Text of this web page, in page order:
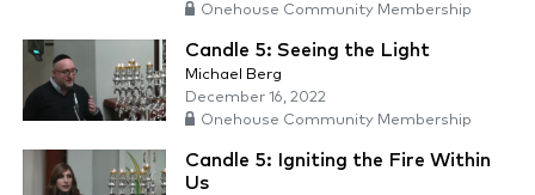
Onehouse Community Membership
Candle 5: Seeing the Light
Michael Berg
December 16, 2022
Onehouse Community Membership
Candle 5: Igniting the Fire Within
Us